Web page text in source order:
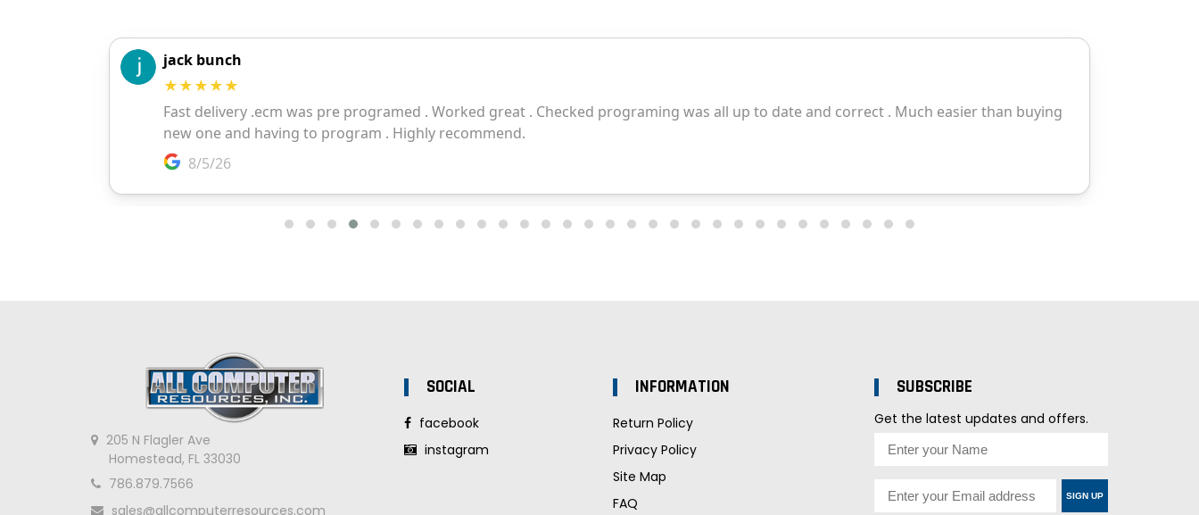
205 N Flagler Ave
Homestead, FL 33030
786.879.7566
sales@allcomputerresources.com
SOCIAL
facebook
instagram
INFORMATION
Return Policy
Privacy Policy
Site Map
FAQ
SUBSCRIBE
Get the latest updates and offers.
SIGN UP